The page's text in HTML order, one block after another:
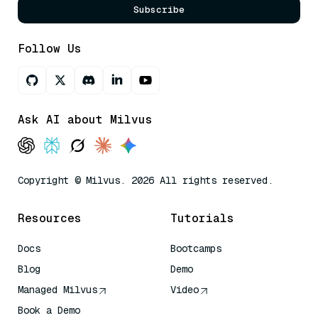
Subscribe
Follow Us
Ask AI about Milvus
Copyright © Milvus. 2026 All rights reserved.
Resources
Docs
Blog
Managed Milvus
Book a Demo
Tutorials
Bootcamps
Demo
Video